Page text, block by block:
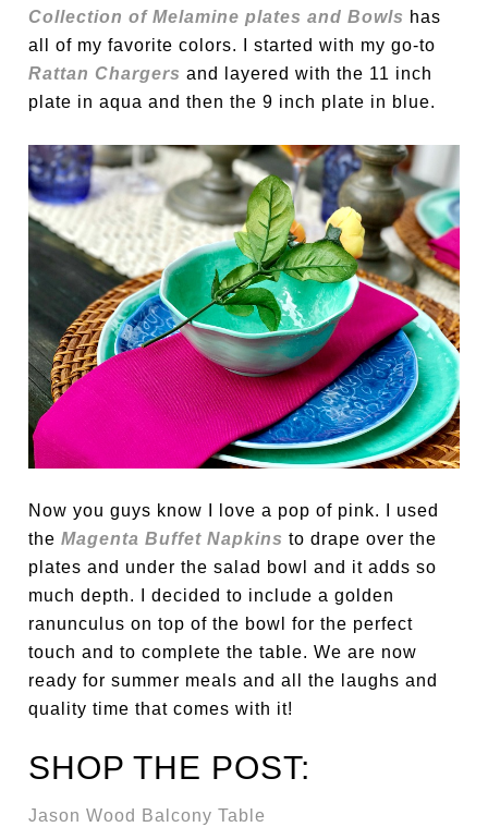
Collection of Melamine plates and Bowls has
all of my favorite colors. I started with my go-to
Rattan Chargers and layered with the 11 inch
plate in aqua and then the 9 inch plate in blue.
Now you guys know I love a pop of pink. I used
theMagenta Buffet Napkins to drape over the
plates and under the salad bowl and it adds so
much depth. I decided to include a golden
ranunculus on top of the bowl for the perfect
touch and to complete the table. We are now
ready for summer meals and all the laughs and
quality time that comes with it!
SHOP THE POST:
Jason Wood Balcony Table